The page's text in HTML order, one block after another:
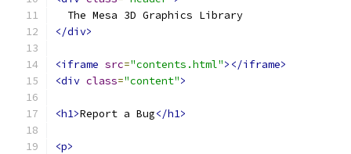
  The Mesa 3D Graphics Library
</div>
<iframe src="contents.html"></iframe>
<div class="content">
<h1>Report a Bug</h1>
<p>